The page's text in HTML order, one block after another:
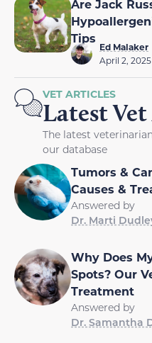
Are Jack
Tips
Ed Malaker
April 2, 2025
VET ARTICLES
Latest
The latest
our database
Tumors &
Causes &
Answered by
Dr. Marti
Why Does
Spots? Our
Treatment
Answered by
Dr. Samantha